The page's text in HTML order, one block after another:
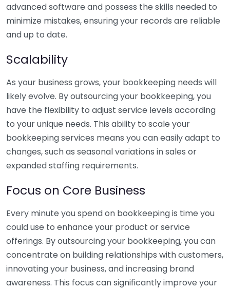
advanced software and possess the skills needed to
minimize mistakes, ensuring your records are reliable
and up to date.
Scalability
As your business grows, your bookkeeping needs will
likely evolve. By outsourcing your bookkeeping, you
have the flexibility to adjust service levels according
to your unique needs. This ability to scale your
bookkeeping services means you can easily adapt to
changes, such as seasonal variations in sales or
expanded staffing requirements.
Focus on Core Business
Every minute you spend on bookkeeping is time you
could use to enhance your product or service
offerings. By outsourcing your bookkeeping, you can
concentrate on building relationships with customers,
innovating your business, and increasing brand
awareness. This focus can significantly improve your